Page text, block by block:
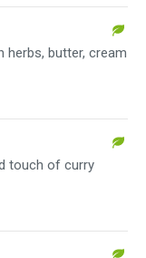
herbs, butter, cream
touch of curry